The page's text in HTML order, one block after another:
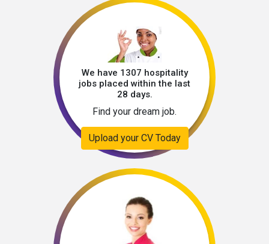
We have 1307 hospitality
jobs placed within the last
28 days.
Find your dream job.
Upload your CV Today